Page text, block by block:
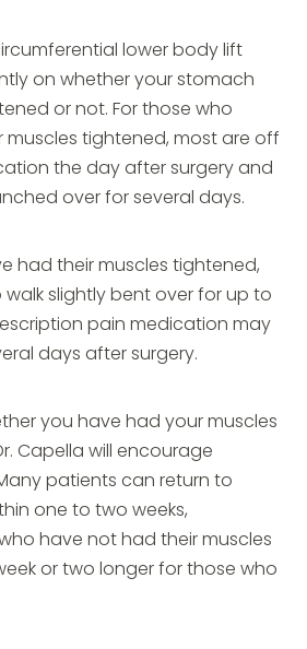
lower body lift
on whether your stomach
or not. For those who
muscles tightened, most are off
the day after surgery and
over for several days.
had their muscles tightened,
slightly bent over for up to
pain medication may
days after surgery.
you have had your muscles
Capella will encourage
patients can return to
one to two weeks,
have not had their muscles
or two longer for those who